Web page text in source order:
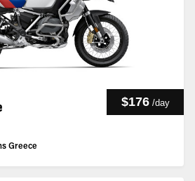
$176 /day
Greece